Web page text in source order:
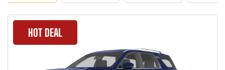
HOT DEAL